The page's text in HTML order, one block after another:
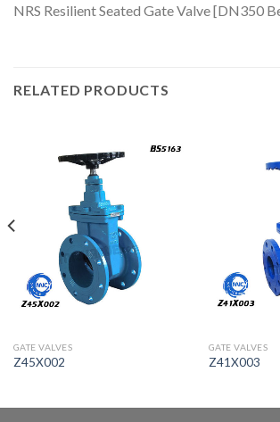
NRS Resilient Seated Gate Valve [DN350
RELATED PRODUCTS
GATE VALVES
Z45X002
GATE VALVES
Z41X003